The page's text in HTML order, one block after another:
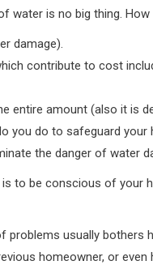
is no big thing.
damage).
contribute to cost
entire amount (also it is
do to safeguard
the danger of water
be conscious of your
usually
homeowner, or